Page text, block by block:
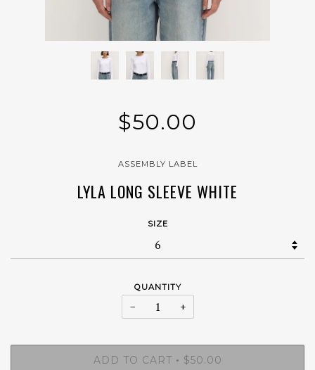
$50.00
ASSEMBLY LABEL
LYLA LONG SLEEVE WHITE
SIZE
QUANTITY
− +
ADD TO CART • $50.00